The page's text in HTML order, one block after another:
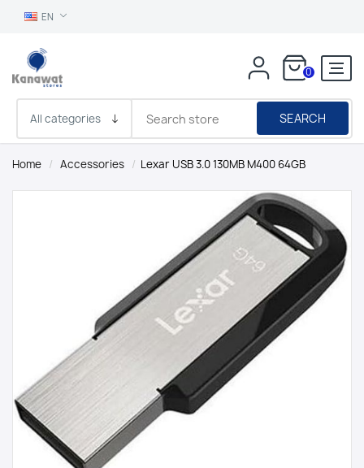
EN
0
SEARCH
Home / Accessories / Lexar USB 3.0 130MB M400 64GB